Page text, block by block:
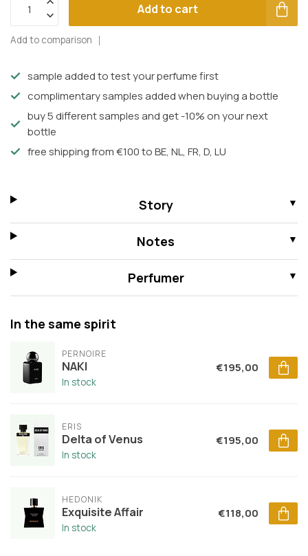
Add to cart
Add to comparison
sample added to test your perfume first
complimentary samples added when buying a bottle
buy 5 different samples and get -10% on your next
bottle
free shipping from €100 to BE, NL, FR, D, LU
Story
Notes
Perfumer
In the same spirit
PERNOIRE
NAKI
In stock
€195,00
ERIS
Delta of Venus
In stock
€195,00
HEDONIK
Exquisite Affair
In stock
€118,00